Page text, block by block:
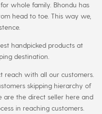
whole family. Bhondu has
head to toe. This way we,
handpicked products at
destination.
reach with all our customers.
skipping hierarchy of
are the direct seller here and
in reaching customers.